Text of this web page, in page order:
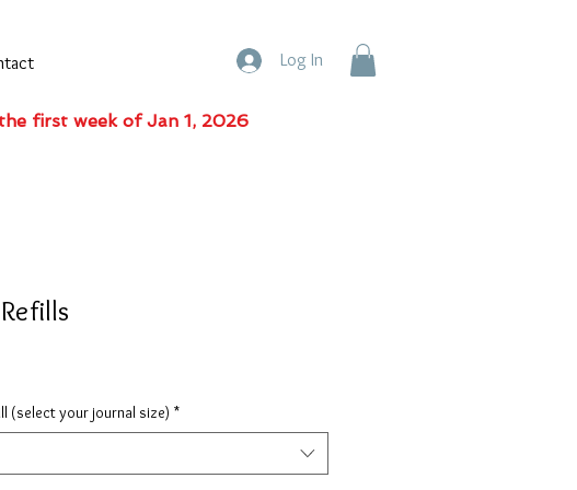
Log In
first week of Jan 1, 2026
(select your journal size) *